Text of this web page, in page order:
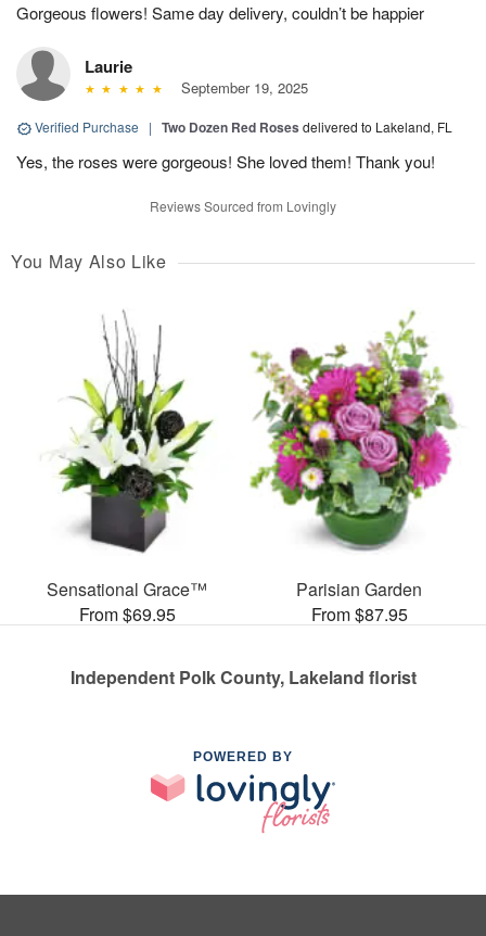
Gorgeous flowers! Same day delivery, couldn’t be happier
Laurie
September 19, 2025
Verified Purchase | Two Dozen Red Roses delivered to Lakeland, FL
Yes, the roses were gorgeous! She loved them! Thank you!
Reviews Sourced from Lovingly
You May Also Like
Sensational Grace™
From $69.95
Parisian Garden
From $87.95
Independent Polk County, Lakeland florist
POWERED BY